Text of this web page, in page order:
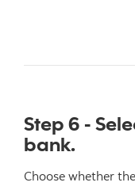
Step 6 -
bank.
Choose whether